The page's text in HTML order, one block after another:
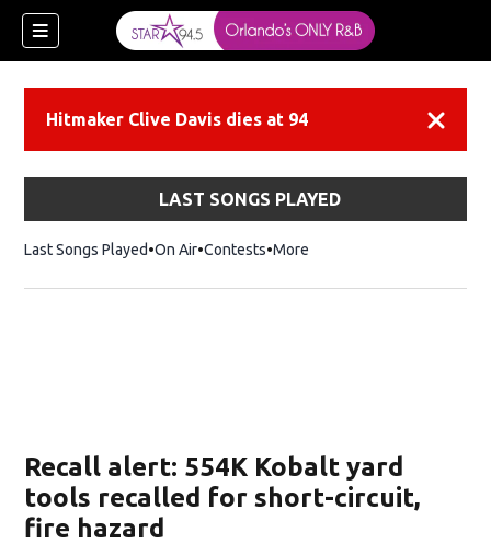
Hitmaker Clive Davis dies at 94
LAST SONGS PLAYED
Last Songs Played On Air Contests More
Recall alert: 554K Kobalt yard
tools recalled for short-circuit,
fire hazard